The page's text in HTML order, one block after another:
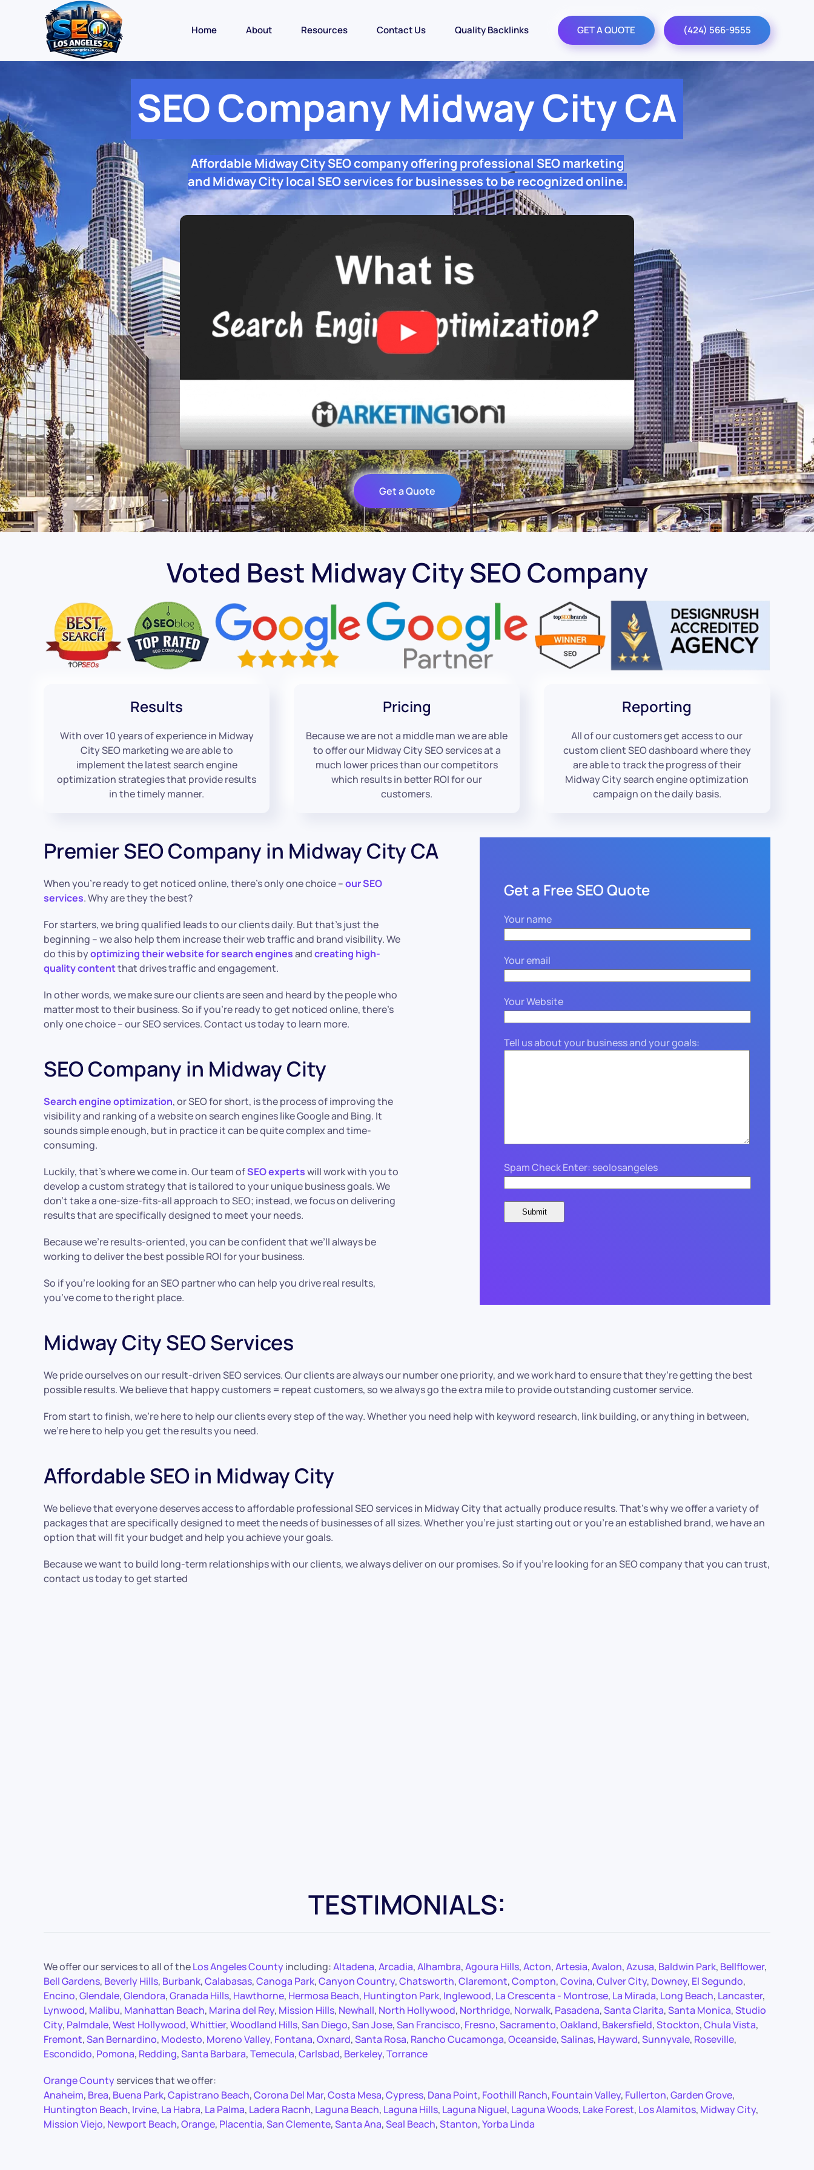
Home About Resources Contact Us Quality Backlinks GET A QUOTE (424) 566-9555
SEO Company Midway City CA
Affordable Midway City SEO company offering professional SEO marketing
and Midway City local SEO services for businesses to be recognized online.
Get a Quote
Voted Best Midway City SEO Company
Results
With over 10 years of experience in Midway
City SEO marketing we are able to
implement the latest search engine
optimization strategies that provide results
in the timely manner.
Pricing
Because we are not a middle man we are able
to offer our Midway City SEO services at a
much lower prices than our competitors
which results in better ROI for our
customers.
Reporting
All of our customers get access to our
custom client SEO dashboard where they
are able to track the progress of their
Midway City search engine optimization
campaign on the daily basis.
Premier SEO Company in Midway City CA
When you’re ready to get noticed online, there’s only one choice –our SEO
services. Why are they the best?
For starters, we bring qualified leads to our clients daily. But that’s just the
beginning – we also help them increase their web traffic and brand visibility. We
do this byoptimizing their website for search enginesandcreating high-
quality contentthat drives traffic and engagement.
In other words, we make sure our clients are seen and heard by the people who
matter most to their business. So if you’re ready to get noticed online, there’s
only one choice – our SEO services. Contact us today to learn more.
SEO Company in Midway City
Search engine optimization, or SEO for short, is the process of improving the
visibility and ranking of a website on search engines like Google and Bing. It
sounds simple enough, but in practice it can be quite complex and time-
consuming.
Luckily, that’s where we come in. Our team ofSEO expertswill work with you to
develop a custom strategy that is tailored to your unique business goals. We
don’t take a one-size-fits-all approach to SEO; instead, we focus on delivering
results that are specifically designed to meet your needs.
Because we’re results-oriented, you can be confident that we’ll always be
working to deliver the best possible ROI for your business.
So if you’re looking for an SEO partner who can help you drive real results,
you’ve come to the right place.
Get a Free SEO Quote
Your name
Your email
Your Website
Tell us about your business and your goals:
Spam Check Enter: seolosangeles
Midway City SEO Services
We pride ourselves on our result-driven SEO services. Our clients are always our number one priority, and we work hard to ensure that they’re getting the best
possible results. We believe that happy customers = repeat customers, so we always go the extra mile to provide outstanding customer service.
From start to finish, we’re here to help our clients every step of the way. Whether you need help with keyword research, link building, or anything in between,
we’re here to help you get the results you need.
Affordable SEO in Midway City
We believe that everyone deserves access to affordable professional SEO services in Midway City that actually produce results. That’s why we offer a variety of
packages that are specifically designed to meet the needs of businesses of all sizes. Whether you’re just starting out or you’re an established brand, we have an
option that will fit your budget and help you achieve your goals.
Because we want to build long-term relationships with our clients, we always deliver on our promises. So if you’re looking for an SEO company that you can trust,
contact us today to get started
TESTIMONIALS:
We offer our services to all of theLos Angeles Countyincluding:Altadena,Arcadia,Alhambra,Agoura Hills,Acton,Artesia,Avalon,Azusa, Baldwin Park, Bellflower,
Bell Gardens, Beverly Hills, Burbank,Calabasas,Canoga Park,Canyon Country,Chatsworth,Claremont,Compton,Covina,Culver City, Downey, El Segundo,
Encino,Glendale,Glendora,Granada Hills, Hawthorne, Hermosa Beach, Huntington Park, Inglewood, La Crescenta - Montrose, La Mirada, Long Beach, Lancaster,
Lynwood, Malibu, Manhattan Beach, Marina del Rey, Mission Hills, Newhall, North Hollywood, Northridge, Norwalk, Pasadena,Santa Clarita,Santa Monica,Studio
City, Palmdale,West Hollywood,Whittier,Woodland Hills,San Diego,San Jose,San Francisco, Fresno,Sacramento,Oakland, Bakersfield,Stockton,Chula Vista,
Fremont,San Bernardino, Modesto, Moreno Valley, Fontana,Oxnard,Santa Rosa, Rancho Cucamonga,Oceanside,Salinas, Hayward,Sunnyvale, Roseville,
Escondido, Pomona, Redding,Santa Barbara,Temecula,Carlsbad, Berkeley,Torrance
Orange Countyservices that we offer:
Anaheim, Brea, Buena Park,Capistrano Beach,Corona Del Mar,Costa Mesa,Cypress, Dana Point, Foothill Ranch, Fountain Valley, Fullerton,Garden Grove,
Huntington Beach, Irvine, La Habra, La Palma, Ladera Racnh, Laguna Beach, Laguna Hills, Laguna Niguel, Laguna Woods, Lake Forest, Los Alamitos, Midway City,
Mission Viejo, Newport Beach,Orange, Placentia,San Clemente,Santa Ana,Seal Beach,Stanton,Yorba Linda